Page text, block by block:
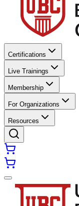
Certifications
Live Trainings
Membership
For Organizations
Resources